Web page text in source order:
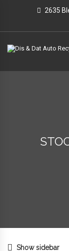
2635
Show sidebar